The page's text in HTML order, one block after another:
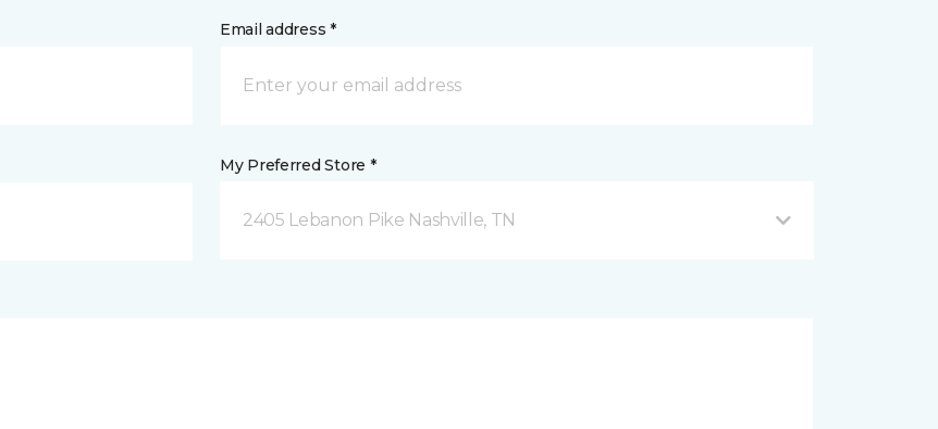
Email address *
My Preferred Store *
2405 Lebanon Pike Nashville, TN